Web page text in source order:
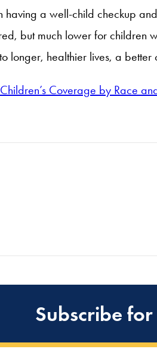
having a well-child checkup
but much lower for
longer, healthier lives, a better
Coverage by Race
Subscribe